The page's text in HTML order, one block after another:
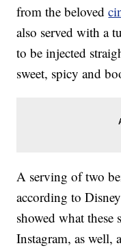
from the beloved
also served with a
to be injected
sweet, spicy and
A serving of two
according to
showed what
Instagram, as